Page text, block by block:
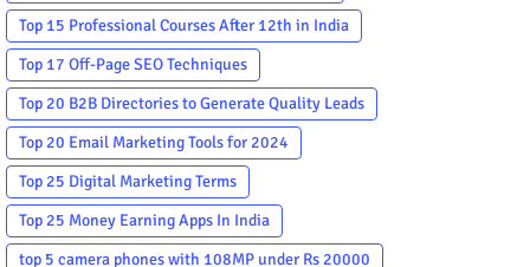
Top 15 Professional Courses After 12th in India
Top 17 Off-Page SEO Techniques
Top 20 B2B Directories to Generate Quality Leads
Top 20 Email Marketing Tools for 2024
Top 25 Digital Marketing Terms
Top 25 Money Earning Apps In India
top 5 camera phones with 108MP under Rs 20000